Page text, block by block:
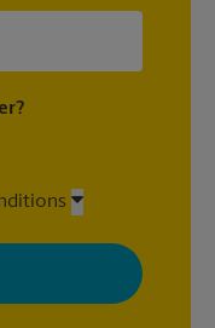
from The UPS Store
messages tailored to
time. See our
locations are